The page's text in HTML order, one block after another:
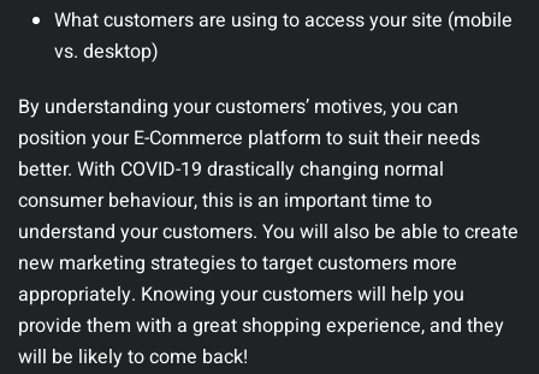
What customers are using to access your site (mobile
vs. desktop)
By understanding your customers’ motives, you can
position your E-Commerce platform to suit their needs
better. With COVID-19 drastically changing normal
consumer behaviour, this is an important time to
understand your customers. You will also be able to create
new marketing strategies to target customers more
appropriately. Knowing your customers will help you
provide them with a great shopping experience, and they
will be likely to come back!